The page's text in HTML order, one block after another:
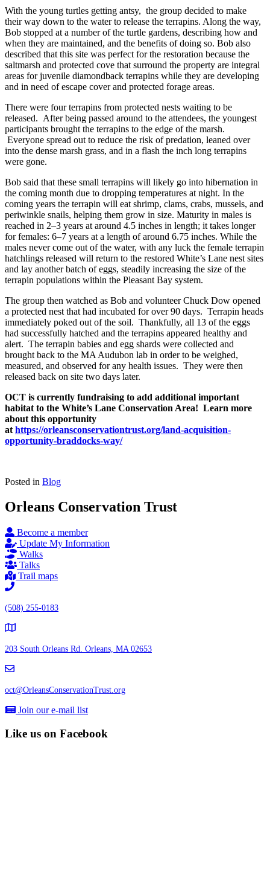
With the young turtles getting antsy, the group decided to make
their way down to the water to release the terrapins. Along the way,
Bob stopped at a number of the turtle gardens, describing how and
when they are maintained, and the benefits of doing so. Bob also
described that this site was perfect for the restoration because the
saltmarsh and protected cove that surround the property are integral
areas for juvenile diamondback terrapins while they are developing
and in need of escape cover and protected forage areas.
There were four terrapins from protected nests waiting to be
released. After being passed around to the attendees, the youngest
participants brought the terrapins to the edge of the marsh.
Everyone spread out to reduce the risk of predation, leaned over
into the dense marsh grass, and in a flash the inch long terrapins
were gone.
Bob said that these small terrapins will likely go into hibernation in
the coming month due to dropping temperatures at night. In the
coming years the terrapin will eat shrimp, clams, crabs, mussels, and
periwinkle snails, helping them grow in size. Maturity in males is
reached in 2–3 years at around 4.5 inches in length; it takes longer
for females: 6–7 years at a length of around 6.75 inches. While the
males never come out of the water, with any luck the female terrapin
hatchlings released will return to the restored White’s Lane nest sites
and lay another batch of eggs, steadily increasing the size of the
terrapin populations within the Pleasant Bay system.
The group then watched as Bob and volunteer Chuck Dow opened
a protected nest that had incubated for over 90 days. Terrapin heads
immediately poked out of the soil. Thankfully, all 13 of the eggs
had successfully hatched and the terrapins appeared healthy and
alert. The terrapin babies and egg shards were collected and
brought back to the MA Audubon lab in order to be weighed,
measured, and observed for any health issues. They were then
released back on site two days later.
OCT is currently fundraising to add additional important
habitat to the White’s Lane Conservation Area! Learn more
about this opportunity
at https://orleansconservationtrust.org/land-acquisition-
opportunity-braddocks-way/
Posted in Blog
Orleans Conservation Trust
Become a member
Update My Information
Walks
Talks
Trail maps
(508) 255-0183
203 South Orleans Rd. Orleans, MA 02653
oct@OrleansConservationTrust.org
Join our e-mail list
Like us on Facebook